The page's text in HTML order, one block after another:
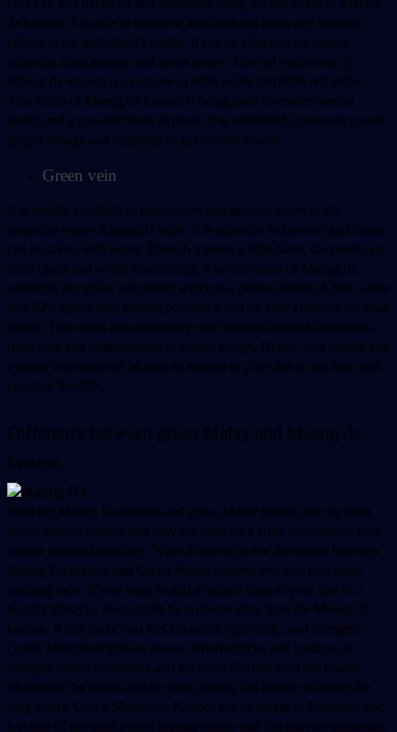
One can feel balanced and optimistic using the red strain of Maeng
da kratom. It is safe to consume and does not bring any harmful
effects to the individual’s health. It can be effective for people
suffering from anxiety and stress issues. The red vein strain of
Maeng da kratom is a mixture of 40% white and 60% red veins.
This strain of Maeng da kratom is being used to ensure mental
health and a peaceful state of mind. It is essential to consume it with
proper dosage and regularly to get desired results.
Green vein
It is readily available in pharmacies and general stores in the
countries where Kratom is legal. It is available in powder and hence
can be taken with water. Though it tastes a little bitter, the results are
miraculous and worth considering. Another strain of Maeng da
kratom is the green vein strain which is a perfect blend of 20% white
and 80% green vein kratom powder. It can be very effective for your
health. This strain can effectively cure various medical conditions,
from pain and inflammation to severe cough. Hence, you should add
a green vein strain of Maeng da kratom to your diet to get high and
practical benefits.
Difference between green Malay and Maeng da
kratom
Both the Maeng Da kratom and green Malay kratom are the most
active kratom strains, and they are used on a large scale due to their
unique alkaloid structure. When it comes to the difference between
Maeng Da kratom and Green Malay kratom, you can find some
exciting facts. If you want to add a natural drug to your diet to a
healthy lifestyle, there could be no better drug than the Maeng da
kratom. It can make you feel balanced, optimistic, and energetic.
Green Malaysian kratom shows varied effects, and it adapts to
multiple health conditions and becomes flexible with the results.
Moreover, the results can be seen quickly but remain effective for
long hours. Green Malaysian Kratom has its origin in Malaysia, and
it is one of the most potent kratom strains that can provide numerous